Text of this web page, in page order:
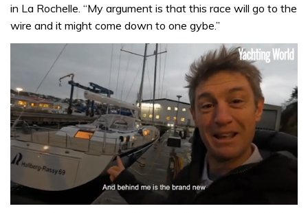
in La Rochelle. “My argument is that this race will go to the
wire and it might come down to one gybe.”